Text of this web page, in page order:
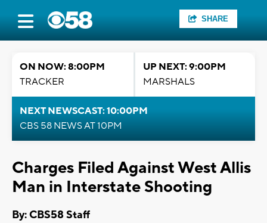
SHARE
ON NOW: 8:00PM
TRACKER
UP NEXT: 9:00PM
MARSHALS
NEXT NEWSCAST: 10:00PM
CBS 58 NEWS AT 10PM
Charges Filed Against West Allis
Man in Interstate Shooting
By: CBS58 Staff